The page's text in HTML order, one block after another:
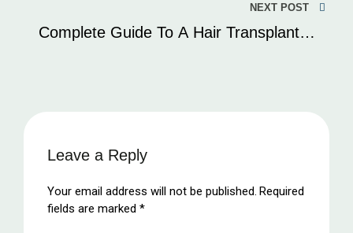
NEXT POST
Complete Guide To A Hair Transplant In
Leave a Reply
Your email address will not be published. Required
fields are marked *